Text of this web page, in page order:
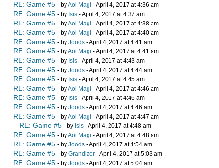
RE: Game #5 - byAoi Magi - April 4, 2017 at 4:36 am
RE: Game #5 - by Isis - April 4, 2017 at 4:37 am
RE: Game #5 - byAoi Magi - April 4, 2017 at 4:38 am
RE: Game #5 - byAoi Magi - April 4, 2017 at 4:40 am
RE: Game #5 - by Joods - April 4, 2017 at 4:41 am
RE: Game #5 - byAoi Magi - April 4, 2017 at 4:41 am
RE: Game #5 - by Isis - April 4, 2017 at 4:43 am
RE: Game #5 - by Joods - April 4, 2017 at 4:44 am
RE: Game #5 - by Isis - April 4, 2017 at 4:45 am
RE: Game #5 - byAoi Magi - April 4, 2017 at 4:46 am
RE: Game #5 - by Isis - April 4, 2017 at 4:46 am
RE: Game #5 - by Joods - April 4, 2017 at 4:46 am
RE: Game #5 - byAoi Magi - April 4, 2017 at 4:47 am
RE: Game #5 - by Isis - April 4, 2017 at 4:48 am
RE: Game #5 - byAoi Magi - April 4, 2017 at 4:48 am
RE: Game #5 - by Joods - April 4, 2017 at 4:54 am
RE: Game #5 - by Grandizer - April 4, 2017 at 5:03 am
RE: Game #5 - by Joods - April 4, 2017 at 5:04 am